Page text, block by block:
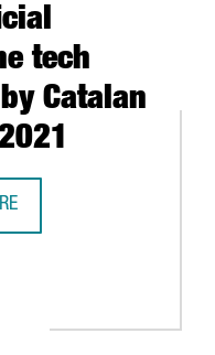
tech
Catalan